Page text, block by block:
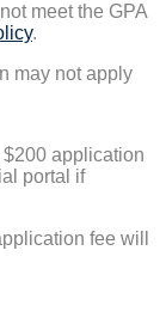
meet the GPA
.
may not apply
application
portal if
fee will